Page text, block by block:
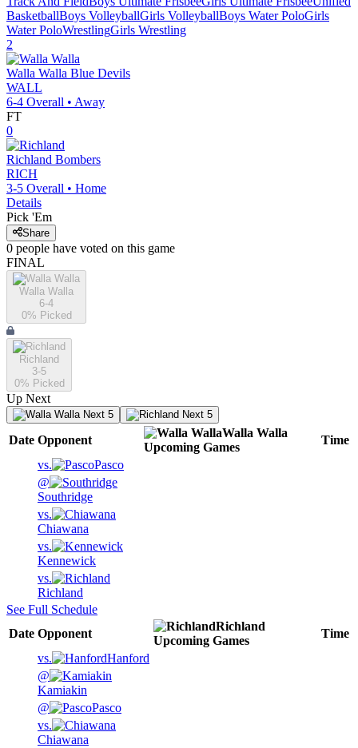
BasketballBoys VolleyballGirls VolleyballBoys Water PoloGirls
Water PoloWrestlingGirls Wrestling
2
Walla Walla Blue Devils
WALL
6-4 Overall • Away
FT
0
Richland Bombers
RICH
3-5 Overall • Home
Details
Pick 'Em
Share
0 people have voted on this game
FINAL
Walla Walla
6-4
0% Picked
Richland
3-5
0% Picked
Up Next
Next 5 Next 5
Date Opponent
Walla Walla
Upcoming Games
Time
vs.
Pasco
@
Southridge
vs.
Chiawana
vs.
Kennewick
vs.
Richland
See Full Schedule
Date Opponent
Richland
Upcoming Games
Time
vs.
Hanford
@
Kamiakin
@
Pasco
vs.
Chiawana